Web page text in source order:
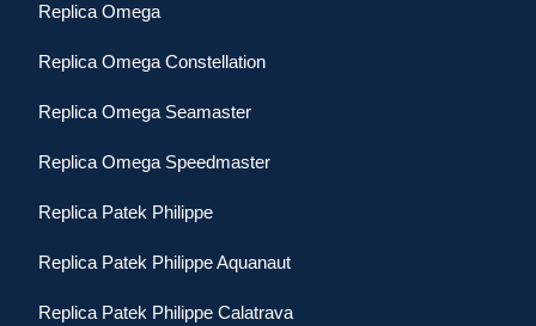
Replica Omega
Replica Omega Constellation
Replica Omega Seamaster
Replica Omega Speedmaster
Replica Patek Philippe
Replica Patek Philippe Aquanaut
Replica Patek Philippe Calatrava